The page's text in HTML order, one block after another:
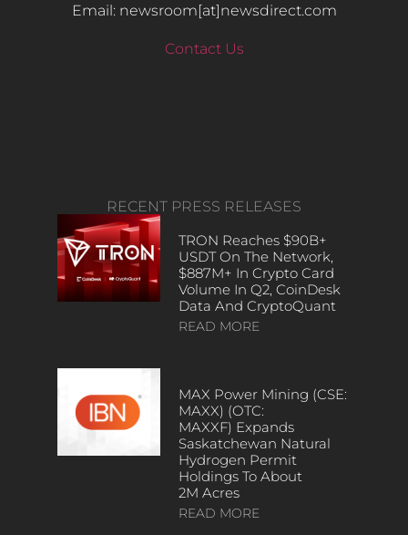
Email: newsroom[at]newsdirect.com
Contact Us
RECENT PRESS RELEASES
TRON Reaches $90B+
USDT On The Network,
$887M+ In Crypto Card
Volume In Q2, CoinDesk
Data And CryptoQuant
READ MORE
MAX Power Mining (CSE:
MAXX) (OTC:
MAXXF) Expands
Saskatchewan Natural
Hydrogen Permit
Holdings To About
2M Acres
READ MORE